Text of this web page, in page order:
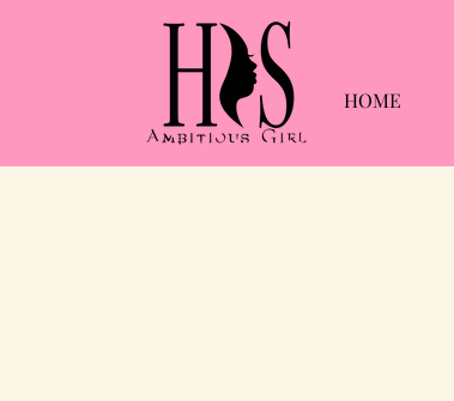
HOME